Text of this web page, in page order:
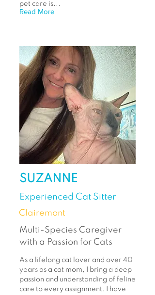
pet care is...
Read More
SUZANNE
Experienced Cat Sitter
Clairemont
Multi-Species Caregiver
with a Passion for Cats
As a lifelong cat lover and over 40
years as a cat mom, I bring a deep
passion and understanding of feline
care to every assignment. I have